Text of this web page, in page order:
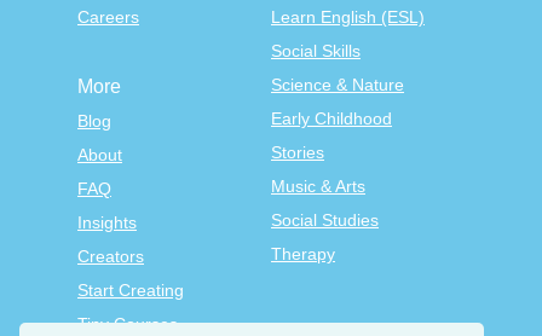
Careers
Learn English (ESL)
Social Skills
Science & Nature
Early Childhood
Stories
Music & Arts
Social Studies
Therapy
More
Blog
About
FAQ
Insights
Creators
Start Creating
Tiny Courses